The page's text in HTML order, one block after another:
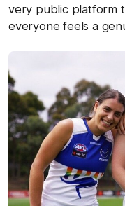
very public platform
everyone feels a